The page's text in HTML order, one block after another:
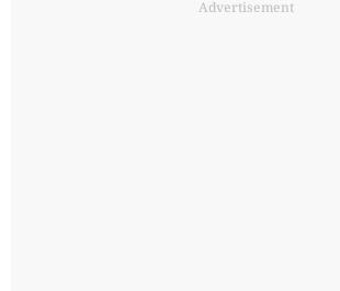
Advertisement